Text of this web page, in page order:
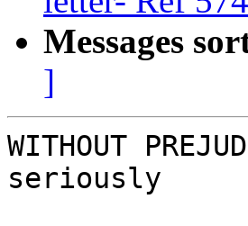
Messages
]
WITHOUT
seriously